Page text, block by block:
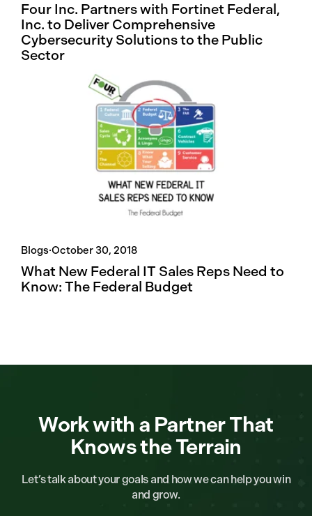
Four Inc. Partners with Fortinet Federal,
Inc. to Deliver Comprehensive
Cybersecurity Solutions to the Public
Sector
Blogs·October 30, 2018
What New Federal IT Sales Reps Need to
Know: The Federal Budget
Work with a Partner That
Knows the Terrain
Let’s talk about your goals and how we can help you win
and grow.